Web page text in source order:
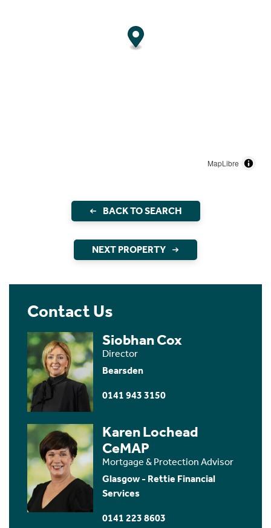
MapLibre
BACK TO SEARCH
NEXT PROPERTY
Contact Us
Siobhan Cox
Director
Bearsden
0141 943 3150
Karen Lochead
CeMAP
Mortgage & Protection Advisor
Glasgow - Rettie Financial
Services
0141 223 8603